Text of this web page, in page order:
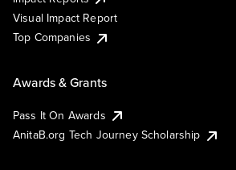
Visual Impact Report
Top Companies
Awards & Grants
Pass It On Awards
AnitaB.org Tech Journey Scholarship